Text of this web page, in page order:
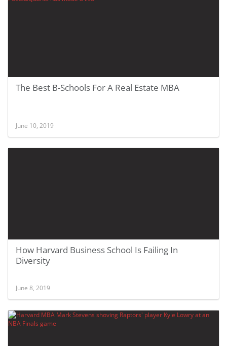
The Best B-Schools For A Real Estate MBA
June 10, 2019
How Harvard Business School Is Failing In
Diversity
June 8, 2019